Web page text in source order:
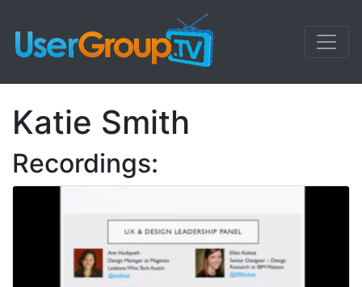
Katie Smith
Recordings: